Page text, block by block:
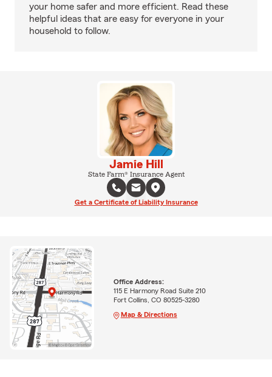
your home safer and more efficient. Read these
helpful ideas that are easy for everyone in your
household to follow.
Jamie Hill
State Farm® Insurance Agent
Get a Certificate of Liability Insurance
Office Address:
115 E Harmony Road Suite 210
Fort Collins, CO 80525-3280
Map & Directions